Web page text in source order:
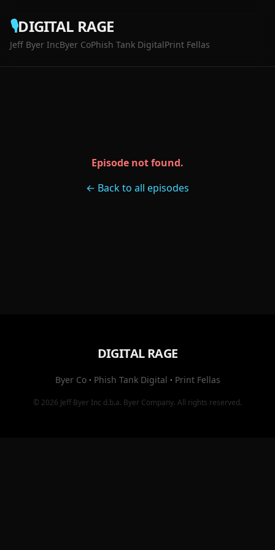
🎙️DIGITAL RAGE
Jeff Byer IncByer CoPhish Tank DigitalPrint Fellas
Episode not found.
← Back to all episodes
DIGITAL RAGE
Byer Co· Phish Tank Digital · Print Fellas
© 2026 Jeff Byer Inc d.b.a. Byer Company. All rights reserved.